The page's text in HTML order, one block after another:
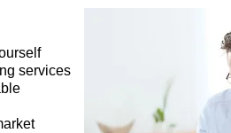
services